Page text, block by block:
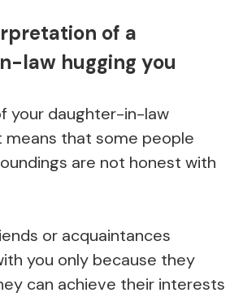
of a
law hugging you
your daughter-in-law
means that some people
are not honest with
or acquaintances
you only because they
can achieve their interests